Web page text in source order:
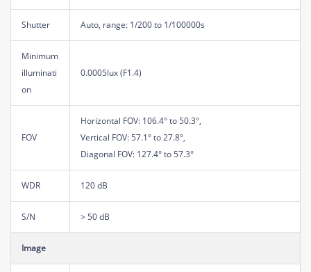
Shutter Auto, range: 1/200 to 1/100000s
Minimum
illuminati
on
0.0005lux (F1.4)
FOV
Horizontal FOV: 106.4° to 50.3°,
Vertical FOV: 57.1° to 27.8°,
Diagonal FOV: 127.4° to 57.3°
WDR 120 dB
S/N > 50 dB
Image